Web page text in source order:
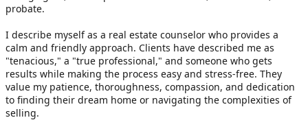
probate.
I describe myself as a real estate counselor who provides a
calm and friendly approach. Clients have described me as
"tenacious," a "true professional," and someone who gets
results while making the process easy and stress-free. They
value my patience, thoroughness, compassion, and dedication
to finding their dream home or navigating the complexities of
selling.